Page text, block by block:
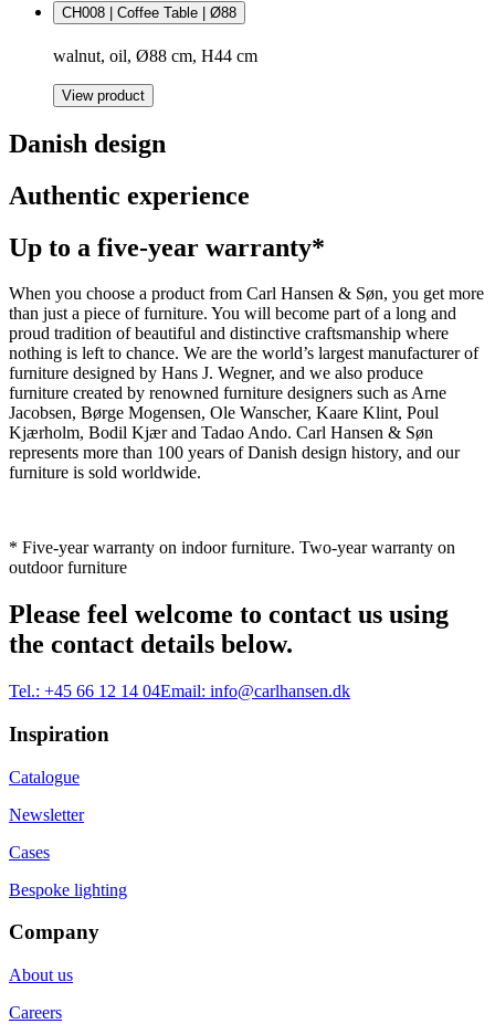
CH008 | Coffee Table | Ø88
walnut, oil, Ø88 cm, H44 cm
View product
Danish design
Authentic experience
Up to a five-year warranty*
When you choose a product from Carl Hansen & Søn, you get more
than just a piece of furniture. You will become part of a long and
proud tradition of beautiful and distinctive craftsmanship where
nothing is left to chance. We are the world’s largest manufacturer of
furniture designed by Hans J. Wegner, and we also produce
furniture created by renowned furniture designers such as Arne
Jacobsen, Børge Mogensen, Ole Wanscher, Kaare Klint, Poul
Kjærholm, Bodil Kjær and Tadao Ando. Carl Hansen & Søn
represents more than 100 years of Danish design history, and our
furniture is sold worldwide.
* Five-year warranty on indoor furniture. Two-year warranty on
outdoor furniture
Please feel welcome to contact us using
the contact details below.
Tel.: +45 66 12 14 04Email: info@carlhansen.dk
Inspiration
Catalogue
Newsletter
Cases
Bespoke lighting
Company
About us
Careers